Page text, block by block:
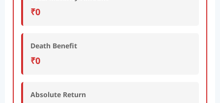
₹0
Death Benefit
₹0
Absolute Return